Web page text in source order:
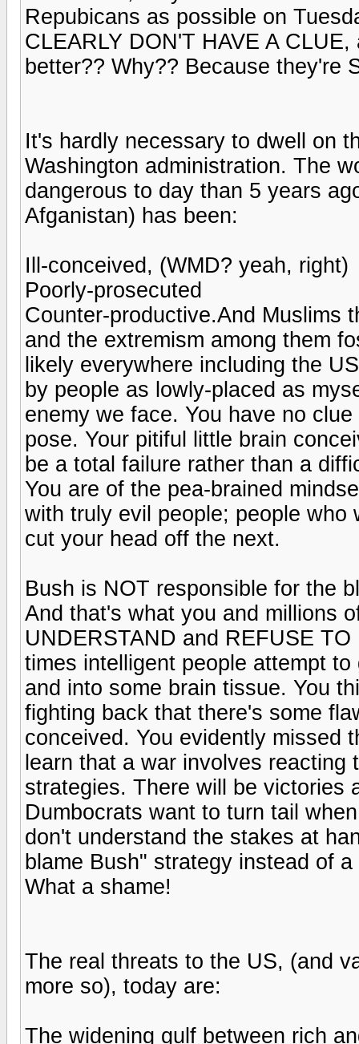
Repubicans as possible on
CLEARLY DON'T HAVE A
better?? Why?? Because they're
It's hardly necessary to dwell on
Washington administration. The
dangerous to day than 5 years
Afganistan) has been:
Ill-conceived, (WMD? yeah, right)
Poorly-prosecuted
Counter-productive.And Muslims
and the extremism among them
likely everywhere including the
by people as lowly-placed as
enemy we face. You have no
pose. Your pitiful little brain
be a total failure rather than a
You are of the pea-brained
with truly evil people; people who
cut your head off the next.
Bush is NOT responsible for the
And that's what you and millions
UNDERSTAND and REFUSE
times intelligent people attempt
and into some brain tissue. You
fighting back that there's some
conceived. You evidently missed
learn that a war involves
strategies. There will be victories
Dumbocrats want to turn tail
don't understand the stakes at
blame Bush" strategy instead of
What a shame!
The real threats to the US, (and
more so), today are:
The widening gulf between rich